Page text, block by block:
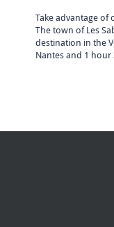
Take advantage
The town of Les
destination in the
Nantes and 1